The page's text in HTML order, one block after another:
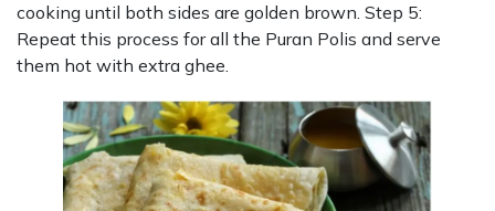
cooking until both sides are golden brown. Step 5:
Repeat this process for all the Puran Polis and serve
them hot with extra ghee.